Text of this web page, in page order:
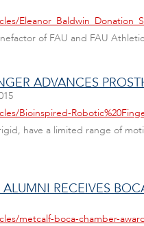
of FAU and FAU
ADVANCES
Bioinspired-
have a limited range of
RECEIVES
metcalf-boca-chamber-